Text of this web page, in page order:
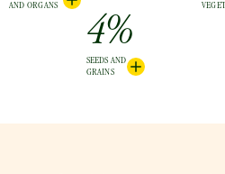
AND ORGANS
4%
SEEDS AND
GRAINS